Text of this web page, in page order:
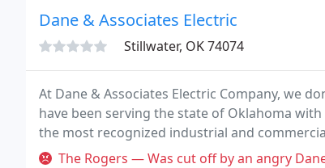
Dane & Associates Electric
Stillwater, OK 74074
At Dane & Associates Electric Company, we
have been serving the state of Oklahoma
the most recognized industrial and
years of experience and expertise in
The Rogers — Was cut off by an angry Dane and